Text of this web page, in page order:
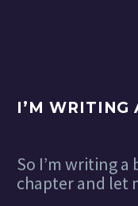
I’M WRITING
So I’m writing a
chapter and let